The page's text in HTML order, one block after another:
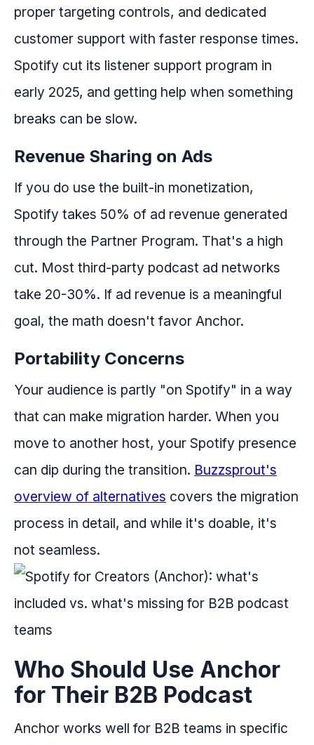
proper targeting controls, and dedicated
customer support with faster response times.
Spotify cut its listener support program in
early 2025, and getting help when something
breaks can be slow.
Revenue Sharing on Ads
If you do use the built-in monetization,
Spotify takes 50% of ad revenue generated
through the Partner Program. That's a high
cut. Most third-party podcast ad networks
take 20-30%. If ad revenue is a meaningful
goal, the math doesn't favor Anchor.
Portability Concerns
Your audience is partly "on Spotify" in a way
that can make migration harder. When you
move to another host, your Spotify presence
can dip during the transition. Buzzsprout's
overview of alternatives covers the migration
process in detail, and while it's doable, it's
not seamless.
Who Should Use Anchor
for Their B2B Podcast
Anchor works well for B2B teams in specific